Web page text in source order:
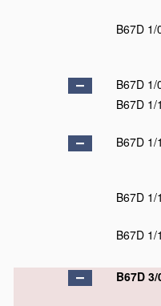
B67D 1/
B67D 1/
B67D 1/
B67D 1/
B67D 1/
B67D 1/
B67D 3/